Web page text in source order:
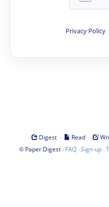
Privacy Policy
Digest · Read ·
© Paper Digest· FAQ·Sign-up·